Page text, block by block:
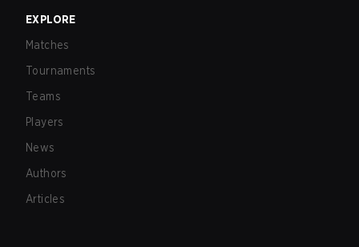
EXPLORE
Matches
Tournaments
Teams
Players
News
Authors
Articles